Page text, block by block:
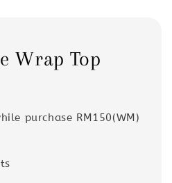
Wrap Top
purchase RM150(WM)